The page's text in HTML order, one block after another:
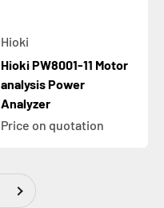
Hioki
Hioki PW8001-11 Motor
analysis Power
Analyzer
Price on quotation